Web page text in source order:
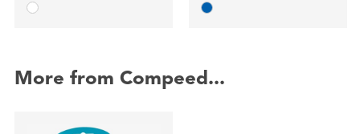
More from Compeed...